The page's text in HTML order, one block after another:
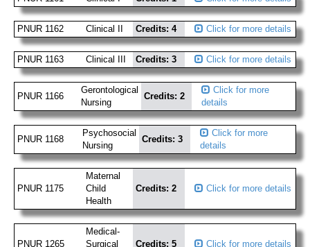
PNUR 1162 Clinical II Credits: 4 Click for more details
PNUR 1163 Clinical III Credits: 3 Click for more details
PNUR 1166
Gerontological
Nursing
Credits: 2
Click for more
details
PNUR 1168
Psychosocial
Nursing
Credits: 3
Click for more
details
PNUR 1175
Maternal
Child
Health
Credits: 2 Click for more details
PNUR 1265
Medical-
Surgical
Credits: 5 Click for more details